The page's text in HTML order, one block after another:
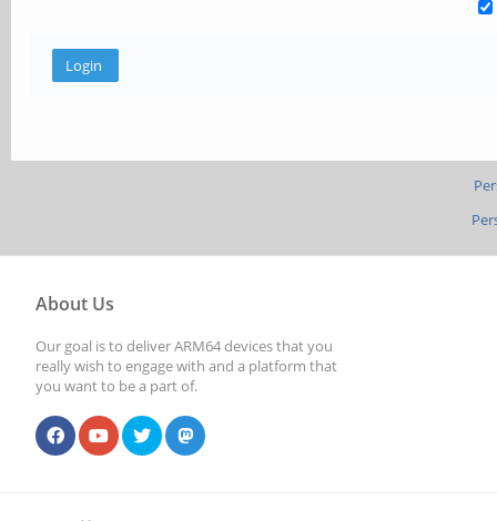
About Us
Our goal is to deliver ARM64 devices that you
really wish to engage with and a platform that
you want to be a part of.